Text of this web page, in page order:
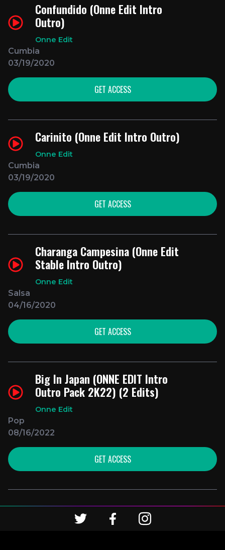
Confundido (Onne Edit Intro
Outro)
Onne Edit
Cumbia
03/19/2020
GET ACCESS
Carinito (Onne Edit Intro Outro)
Onne Edit
Cumbia
03/19/2020
GET ACCESS
Charanga Campesina (Onne Edit
Stable Intro Outro)
Onne Edit
Salsa
04/16/2020
GET ACCESS
Big In Japan (ONNE EDIT Intro
Outro Pack 2K22) (2 Edits)
Onne Edit
Pop
08/16/2022
GET ACCESS